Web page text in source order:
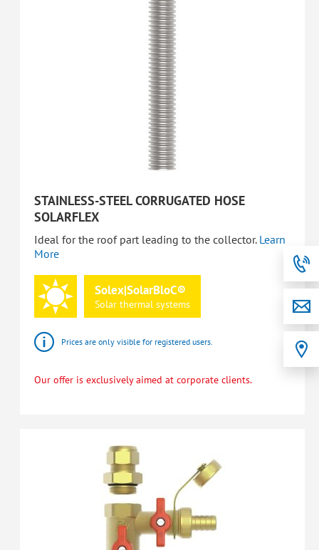
STAINLESS-STEEL CORRUGATED HOSE
SOLARFLEX
Ideal for the roof part leading to the collector. Learn
More
Solex|SolarBloC®
Solar thermal systems
Prices are only visible for registered users.
Our offer is exclusively aimed at corporate clients.